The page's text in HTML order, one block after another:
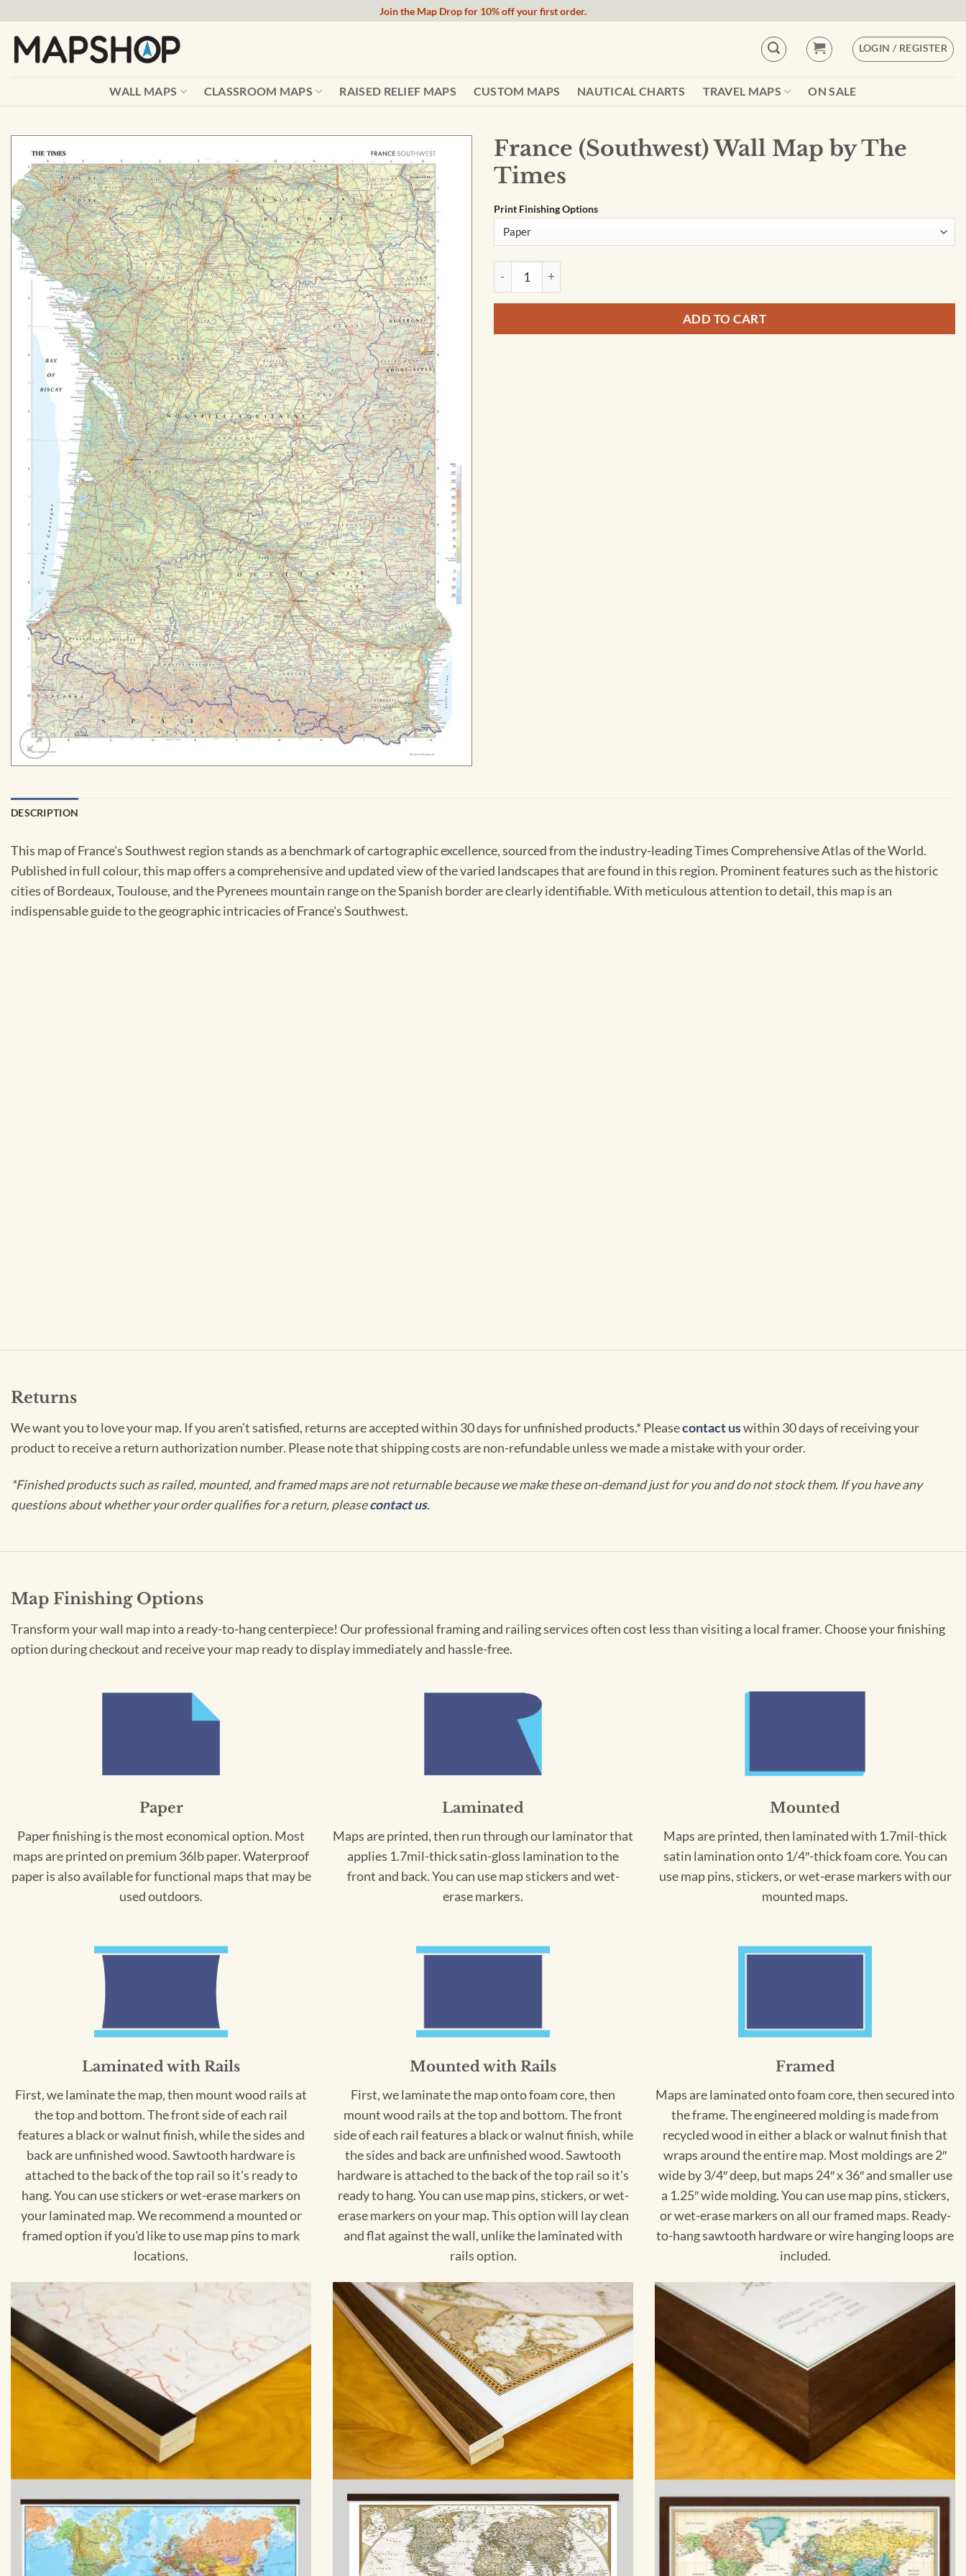
content
Join the Map Drop for 10% off your first order.
LOGIN / REGISTER
WALL MAPS CLASSROOM MAPS RAISED RELIEF MAPS CUSTOM MAPS NAUTICAL CHARTS TRAVEL MAPS ON SALE
France (Southwest) Wall Map by The
Times
Print Finishing Options
France (Southwest) Wall Map by The Times quantity
ADD TO CART
DESCRIPTION
This map of France's Southwest region stands as a benchmark of cartographic excellence, sourced from the industry-leading Times Comprehensive Atlas of the World.
Published in full colour, this map offers a comprehensive and updated view of the varied landscapes that are found in this region. Prominent features such as the historic
cities of Bordeaux, Toulouse, and the Pyrenees mountain range on the Spanish border are clearly identifiable. With meticulous attention to detail, this map is an
indispensable guide to the geographic intricacies of France's Southwest.
Returns
We want you to love your map. If you aren't satisfied, returns are accepted within 30 days for unfinished products.* Pleasecontact uswithin 30 days of receiving your
product to receive a return authorization number. Please note that shipping costs are non-refundable unless we made a mistake with your order.
*Finished products such as railed, mounted, and framed maps are not returnable because we make these on-demand just for you and do not stock them. If you have any
questions about whether your order qualifies for a return, pleasecontact us.
Map Finishing Options
Transform your wall map into a ready-to-hang centerpiece! Our professional framing and railing services often cost less than visiting a local framer. Choose your finishing
option during checkout and receive your map ready to display immediately and hassle-free.
Paper
Paper finishing is the most economical option. Most
maps are printed on premium 36lb paper. Waterproof
paper is also available for functional maps that may be
used outdoors.
Laminated
Maps are printed, then run through our laminator that
applies 1.7mil-thick satin-gloss lamination to the
front and back. You can use map stickers and wet-
erase markers.
Mounted
Maps are printed, then laminated with 1.7mil-thick
satin lamination onto 1/4″-thick foam core. You can
use map pins, stickers, or wet-erase markers with our
mounted maps.
Laminated with Rails
First, we laminate the map, then mount wood rails at
the top and bottom. The front side of each rail
features a black or walnut finish, while the sides and
back are unfinished wood. Sawtooth hardware is
attached to the back of the top rail so it's ready to
hang. You can use stickers or wet-erase markers on
your laminated map. We recommend a mounted or
framed option if you'd like to use map pins to mark
locations.
Mounted with Rails
First, we laminate the map onto foam core, then
mount wood rails at the top and bottom. The front
side of each rail features a black or walnut finish, while
the sides and back are unfinished wood. Sawtooth
hardware is attached to the back of the top rail so it's
ready to hang. You can use map pins, stickers, or wet-
erase markers on your map. This option will lay clean
and flat against the wall, unlike the laminated with
rails option.
Framed
Maps are laminated onto foam core, then secured into
the frame. The engineered molding is made from
recycled wood in either a black or walnut finish that
wraps around the entire map. Most moldings are 2″
wide by 3/4″ deep, but maps 24″ x 36″ and smaller use
a 1.25″ wide molding. You can use map pins, stickers,
or wet-erase markers on all our framed maps. Ready-
to-hang sawtooth hardware or wire hanging loops are
included.